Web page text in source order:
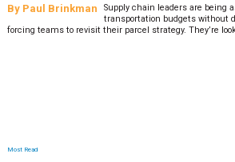
By Paul Brinkman
Supply chain leaders are being
transportation budgets without
forcing teams to revisit their parcel strategy. They’re
Most Read